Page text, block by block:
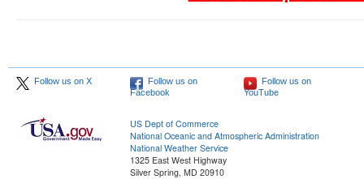
Follow us on X
Follow us on
Facebook
Follow us on
YouTube
US Dept of Commerce
National Oceanic and Atmospheric Administration
National Weather Service
1325 East West Highway
Silver Spring, MD 20910